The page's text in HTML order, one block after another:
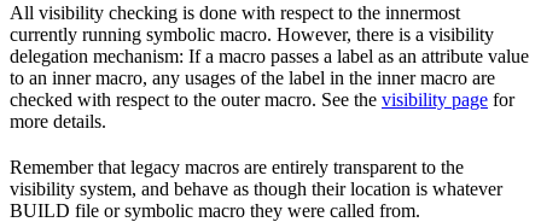
All visibility checking is done with respect to the innermost
currently running symbolic macro. However, there is a visibility
delegation mechanism: If a macro passes a label as an attribute value
to an inner macro, any usages of the label in the inner macro are
checked with respect to the outer macro. See the visibility page for
more details.
Remember that legacy macros are entirely transparent to the
visibility system, and behave as though their location is whatever
BUILD file or symbolic macro they were called from.